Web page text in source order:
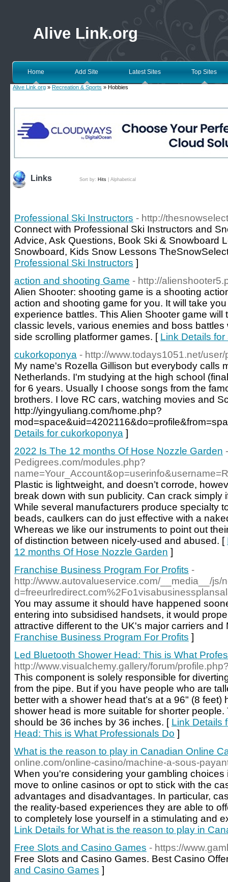
Alive Link.org
Home Add Site Latest Sites Top Sites
Alive Link.org » Recreation & Sports » Hobbies
Links Sort by: Hits Alphabetical
Professional Ski Instructors - http://
Connect with Professional Ski Instructors and
Advice, Ask Questions, Book Ski & Snowboard
Snowboard, Kids Snow Lessons
Professional Ski Instructors ]
action and shooting Game - http://
Alien Shooter: shooting game is a shooting
action and shooting game for you. It will take
experience battles. This Alien Shooter game will
classic levels, various enemies and boss
side scrolling platformer games. [ Link Details
cukorkoponya - http://www.todays1051.net/
My name's Rozella Gillison but everybody calls
Netherlands. I'm studying at the high school
for 6 years. Usually I choose songs from the
brothers. I love RC cars, watching movies and
http://yingyuliang.com/home.php?
Details for cukorkoponya ]
2022 Is The 12 months Of Hose Nozzle Garden
Pedigrees.com/modules.php?
Plastic is lightweight, and doesn’t corrode,
break down with sun publicity. Can crack simply
While several manufacturers produce specialty
beads, caulkers can do just effective with a
Whereas we like our instruments to point out
of distinction between nicely-used and abused. [
12 months Of Hose Nozzle Garden ]
Franchise Business Program For Profits -
http://www.autovalueservice.com/__media__/js/
You may assume it should have happened
entering into subsidised handsets, it would
attractive different to the UK's major carriers
Franchise Business Program For Profits ]
Led Bluetooth Shower Head: This is What
http://www.visualchemy.gallery/forum/
This component is solely responsible for
from the pipe. But if you have people who are
better with a shower head that’s at a 96" (8 feet)
shower head is more suitable for shorter
should be 36 inches by 36 inches. [ Link Details
Head: This is What Professionals Do ]
What is the reason to play in Canadian Online
online.com/online-casino/machine-a-sous-
When you're considering your gambling
move to online casinos or opt to stick with the
advantages and disadvantages. In particular,
the reality-based experiences they are able to
to completely lose yourself in a stimulating and
Link Details for What is the reason to play in
Free Slots and Casino Games - https://
Free Slots and Casino Games. Best Casino
and Casino Games ]